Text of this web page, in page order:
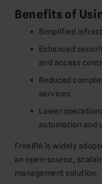
Benefits of
Simplified
Enhanced
and access
Reduced
services
Lower
automation and
FreeIPA is widely
an open-source,
management solution.